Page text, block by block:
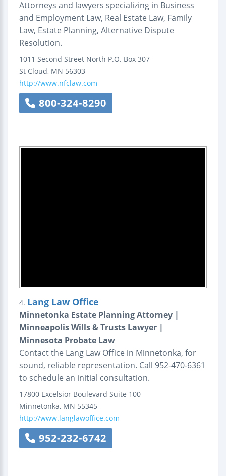
Attorneys and lawyers specializing in Business
and Employment Law, Real Estate Law, Family
Law, Estate Planning, Alternative Dispute
Resolution.
1011 Second Street North P.O. Box 307
St Cloud, MN 56303
http://www.nfclaw.com
800-324-8290
4. Lang Law Office
Minnetonka Estate Planning Attorney |
Minneapolis Wills & Trusts Lawyer |
Minnesota Probate Law
Contact the Lang Law Office in Minnetonka, for
sound, reliable representation. Call 952-470-6361
to schedule an initial consultation.
17800 Excelsior Boulevard Suite 100
Minnetonka, MN 55345
http://www.langlawoffice.com
952-232-6742